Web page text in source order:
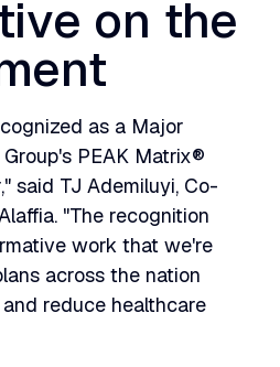
on the
as a Major
PEAK Matrix®
said TJ Ademiluyi, Co-
"The recognition
work that we're
across the nation
reduce healthcare